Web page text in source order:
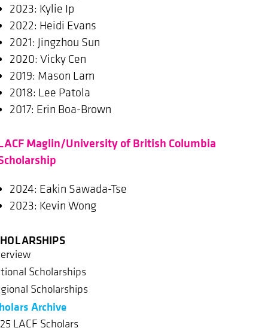
2023: Kylie Ip
2022: Heidi Evans
2021: Jingzhou Sun
2020: Vicky Cen
2019: Mason Lam
2018: Lee Patola
2017: Erin Boa-Brown
Maglin/University of British Columbia
2024: Eakin Sawada-Tse
2023: Kevin Wong
Scholarships
Scholarships
Archive
LACF Scholars